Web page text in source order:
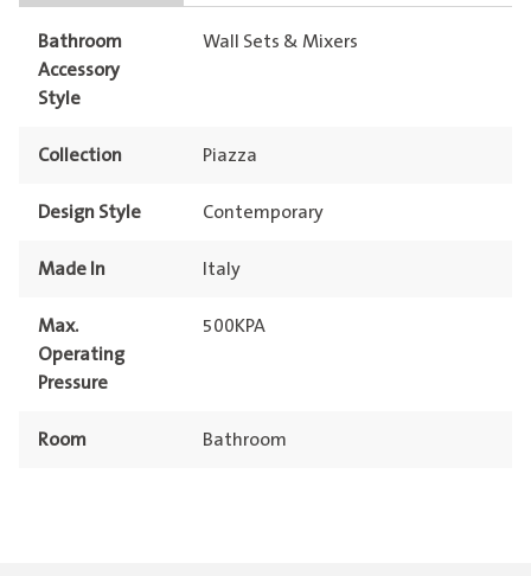
Bathroom
Accessory
Style
Wall Sets & Mixers
Collection Piazza
Design Style Contemporary
Made In Italy
Max.
Operating
Pressure
500KPA
Room Bathroom